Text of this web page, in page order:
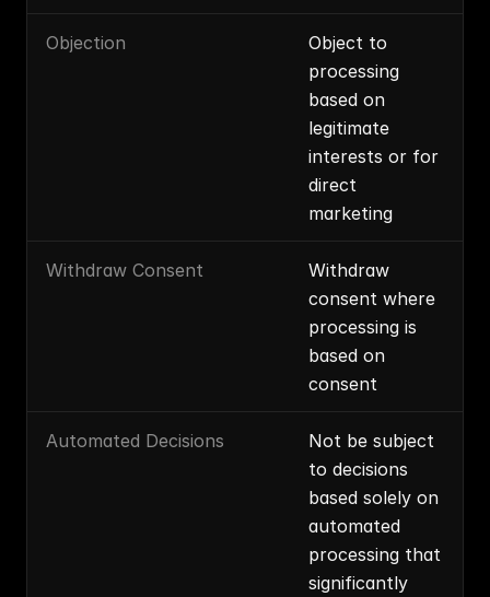
Objection
Object to
processing
based on
legitimate
interests or for
direct
marketing
Withdraw Consent
Withdraw
consent where
processing is
based on
consent
Automated Decisions
Not be subject
to decisions
based solely on
automated
processing that
significantly